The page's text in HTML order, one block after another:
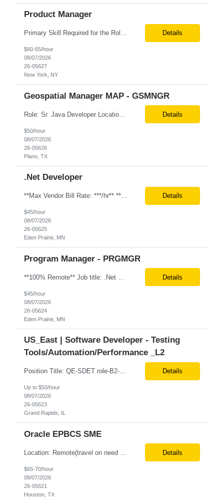
Product Manager
Primary Skill Required for the Role: Product Manager Level Required for Primary Skill: Advanced (6-9 years experience) Additional Details for Role: Location: 5 days/wk on site in NYC Hours cap at 45 per week Pay rate: $64/hr. on W2 We are looking for a Product Associate/Product Manager Location: 5 days/wk on site in NYC (client will accept candidates from Wilmington DE but prio... Details
$60-65/hour
08/07/2026
26-05627
New York, NY
Geospatial Manager MAP - GSMNGR
Role: Sr. Java Developer Location: Tampa-FL Onsite What are the top skills required for this role? Java (Spring Boot), GKP, GKS, Kafka, AWS Job Description/ Responsibilities •Application Development: Design and implement robust Java-based backend services and RESTful APIs. •GKP/GCP Infrastructure: Deploy and manage applications on Google Kubernetes Pl... Details
$50/hour
08/07/2026
26-05626
Plano, TX
.Net Developer
**Max Vendor Bill Rate: ***/hr** **100% Remote** Job title: .Net Developer Client: Optum # of Positions: 2 (59487-1 & #59488-1) Tenure: TBD Interview Process: Internal & Client Job Summary: •Strong .NET Developer with 8–10 years of hands-on experience in software development, testing, debugging, and application support. •Hands-on experience with React for front-e... Details
$45/hour
08/07/2026
26-05625
Eden Prairie, MN
Program Manager - PRGMGR
Details
$45/hour
08/07/2026
26-05624
Eden Prairie, MN
US_East | Software Developer - Testing
Tools/Automation/Performance _L2
Position Title: QE-SDET role-B2-New Addition-Onshore Location: Grand Rapids, US (Onsite) Duration: Possible 3 Month CTH Rate range: $ /hr Basic Qualifications: 5 years of experience in Agile Functional testing, Test Automation, and Development with a Quality Engineering background. Experience in Retail/Merchandising testing is a must. Ability to perform Test Autom... Details
Up to $50/hour
08/07/2026
26-05623
Grand Rapids, IL
Oracle EPBCS SME
Details
$65-70/hour
08/07/2026
26-05621
Houston, TX